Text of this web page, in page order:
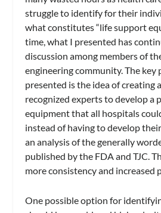
struggle to identify for their
what constitutes “life support
time, what I presented has
discussion among members of
engineering community. The key
presented is the idea of creating
recognized experts to develop a
equipment that all hospitals
instead of having to develop
an analysis of the generally
published by the FDA and TJC.
more consistency and increased
One possible option for